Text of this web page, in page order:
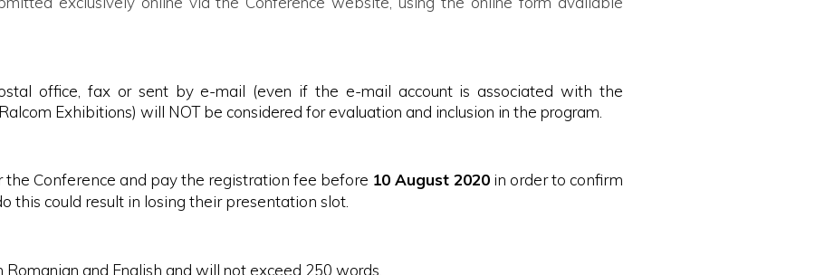
office, fax or sent by e-mail (even if the e-mail account is associated with the
Exhibitions) will NOT be considered for evaluation and inclusion in the program.
the Conference and pay the registration fee before 10 August 2020 in order to confirm
this could result in losing their presentation slot.
and English and will not exceed 250 words.